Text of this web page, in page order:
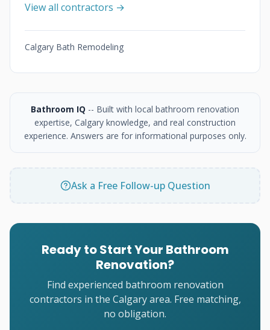
View all contractors →
Calgary Bath Remodeling
Bathroom IQ -- Built with local bathroom renovation
expertise, Calgary knowledge, and real construction
experience. Answers are for informational purposes only.
Ask a Free Follow-up Question
Ready to Start Your Bathroom
Renovation?
Find experienced bathroom renovation
contractors in the Calgary area. Free matching,
no obligation.